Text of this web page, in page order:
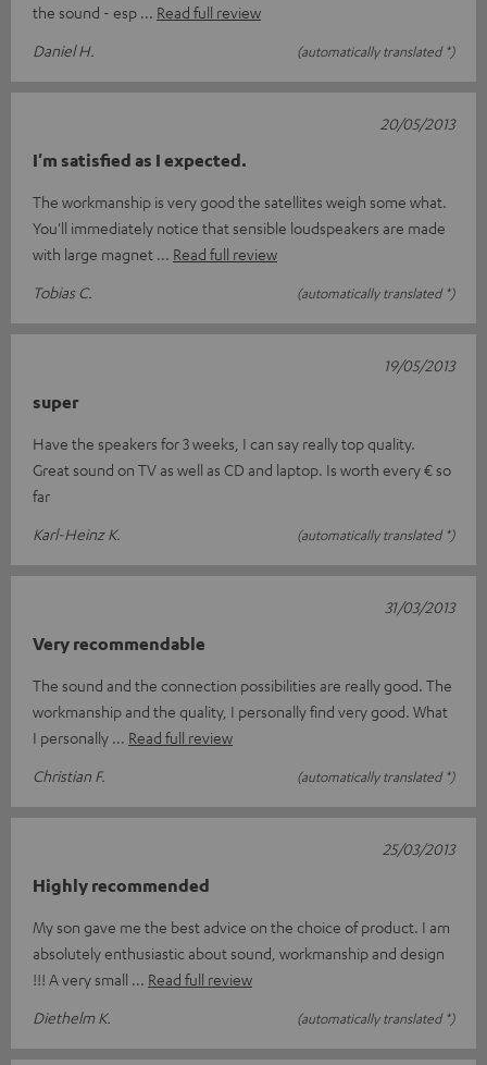
the sound - esp
Read full review
Daniel H.
(automatically translated *)
I'm satisfied as I expected.
The workmanship is very good the satellites weigh some what.
You'll immediately notice that sensible loudspeakers are made
with large magnet
Read full review
Tobias C.
(automatically translated *)
20/05/2013
super
Have the speakers for 3 weeks, I can say really top quality.
Great sound on TV as well as CD and laptop. Is worth every € so
far
Karl-Heinz K.
(automatically translated *)
19/05/2013
Very recommendable
The sound and the connection possibilities are really good. The
workmanship and the quality, I personally find very good. What
I personally
Read full review
Christian F.
(automatically translated *)
31/03/2013
Highly recommended
My son gave me the best advice on the choice of product. I am
absolutely enthusiastic about sound, workmanship and design
!!! A very small
Read full review
Diethelm K.
(automatically translated *)
25/03/2013